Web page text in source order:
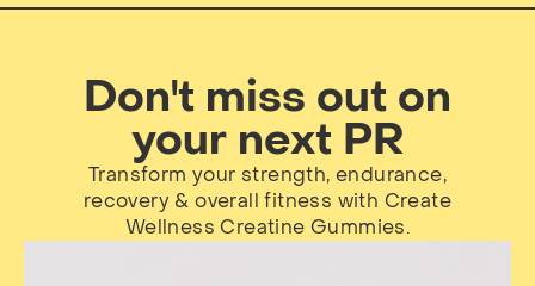
Don't miss out on
your next PR
Transform your strength, endurance,
recovery & overall fitness with Create
Wellness Creatine Gummies.